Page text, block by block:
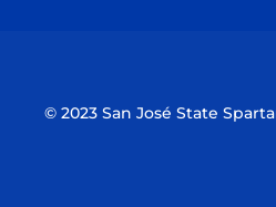
© 2023 San José State